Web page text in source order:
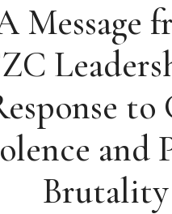
Message
to
and
Brutality